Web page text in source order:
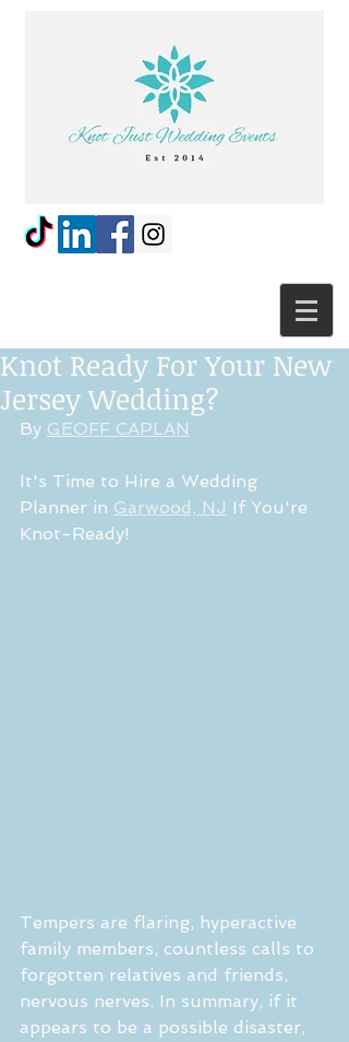
Knot Ready For Your New
Jersey Wedding?
By GEOFF CAPLAN
It's Time to Hire a Wedding
Planner in Garwood, NJ If You're
Knot-Ready!
Tempers are flaring, hyperactive
family members, countless calls to
forgotten relatives and friends,
nervous nerves. In summary, if it
appears to be a possible disaster,